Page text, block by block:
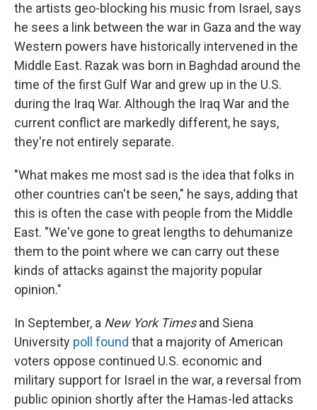
the artists geo-blocking his music from Israel, says
he sees a link between the war in Gaza and the way
Western powers have historically intervened in the
Middle East. Razak was born in Baghdad around the
time of the first Gulf War and grew up in the U.S.
during the Iraq War. Although the Iraq War and the
current conflict are markedly different, he says,
they're not entirely separate.
"What makes me most sad is the idea that folks in
other countries can't be seen," he says, adding that
this is often the case with people from the Middle
East. "We've gone to great lengths to dehumanize
them to the point where we can carry out these
kinds of attacks against the majority popular
opinion."
In September, a New York Timesand Siena
University poll found that a majority of American
voters oppose continued U.S. economic and
military support for Israel in the war, a reversal from
public opinion shortly after the Hamas-led attacks